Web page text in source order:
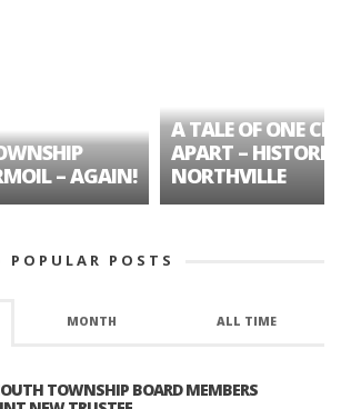
– AGAIN!
A TALE OF ONE
APART – HISTORIC
NORTHVILLE
POPULAR POSTS
MONTH ALL TIME
TOWNSHIP BOARD MEMBERS